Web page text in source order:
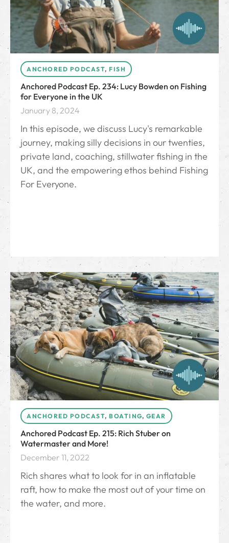
ANCHORED PODCAST, FISH
Anchored Podcast Ep. 234: Lucy Bowden on Fishing
for Everyone in the UK
January 8, 2024
In this episode, we discuss Lucy's remarkable
journey, making silly decisions in our twenties,
private land, coaching, stillwater fishing in the
UK, and the empowering ethos behind Fishing
For Everyone.
ANCHORED PODCAST, BOATING, GEAR
Anchored Podcast Ep. 215: Rich Stuber on
Watermaster and More!
December 11, 2022
Rich shares what to look for in an inflatable
raft, how to make the most out of your time on
the water, and more.